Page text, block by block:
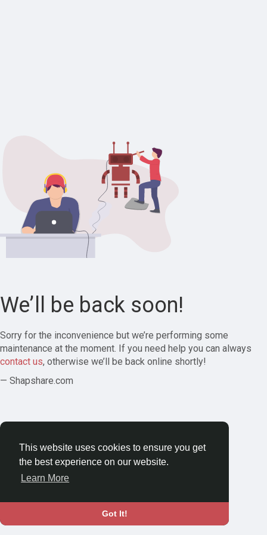
This website uses cookies to ensure you get
the best experience on our website.
Learn More
Got It!
We’ll be back soon!
Sorry for the inconvenience but we’re performing some
maintenance at the moment. If you need help you can always
contact us, otherwise we’ll be back online shortly!
— Shapshare.com